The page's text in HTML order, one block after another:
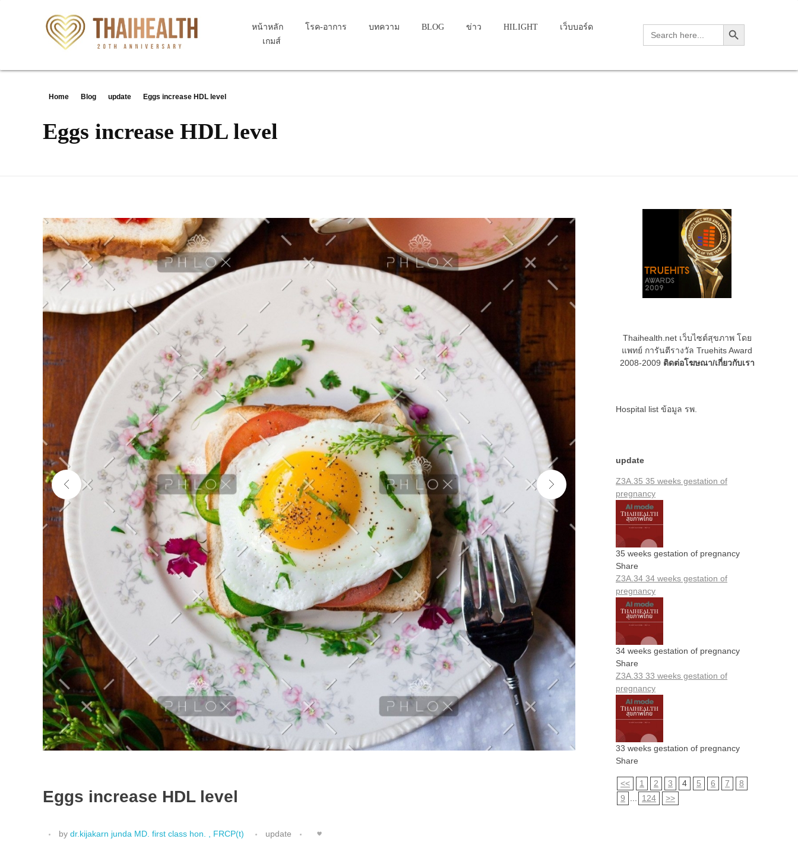
หน้าหลัก โรค-อาการ บทความ BLOG ข่าว HILIGHT
เว็บบอร์ด
เกมส์
Search
for:
Search Button
Home Blog update Eggs increase HDL level
Eggs increase HDL level
Eggs increase HDL level
by dr.kijakarn junda MD. first class hon. , FRCP(t) update
Thaihealth.net เว็บไซต์สุขภาพ โดย
แพทย์ การันตีรางวัล Truehits Award
2008-2009 ติดต่อโฆษณา/เกี่ยวกับเรา
Hospital list ข้อมูล รพ.
update
Z3A.35 35 weeks gestation of
pregnancy
35 weeks gestation of pregnancy
Share
Z3A.34 34 weeks gestation of
pregnancy
34 weeks gestation of pregnancy
Share
Z3A.33 33 weeks gestation of
pregnancy
33 weeks gestation of pregnancy
Share
<< 1 2 3 4 5 6 7
8
9
124 >>